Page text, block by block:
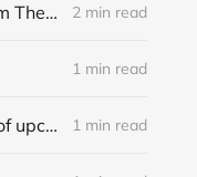
[news] Noble Demon: Drown In Sulphur unleash 2nd single, "Groan From The IXth Circle", ahead of new EP 2 min read
1 min read
[news] Ereboros releases new single “Progenies of the Unseen” ahead of upcoming album 1 min read